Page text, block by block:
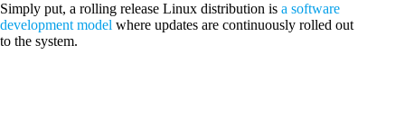
Simply put, a rolling release Linux distribution is a software
development model where updates are continuously rolled out
to the system.